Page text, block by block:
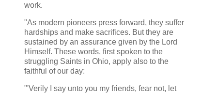
work.
"As modern pioneers press forward, they suffer
hardships and make sacrifices. But they are
sustained by an assurance given by the Lord
Himself. These words, first spoken to the
struggling Saints in Ohio, apply also to the
faithful of our day:
"'Verily I say unto you my friends, fear not, let